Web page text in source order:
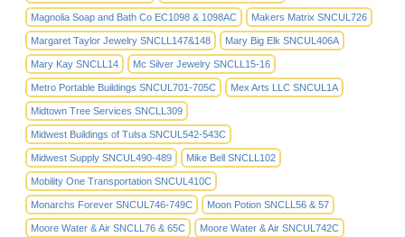
Magnolia Soap and Bath Co EC1098 & 1098AC Makers Matrix SNCUL726
Margaret Taylor Jewelry SNCLL147&148 Mary Big Elk SNCUL406A
Mary Kay SNCLL14 Mc Silver Jewelry SNCLL15-16
Metro Portable Buildings SNCUL701-705C Mex Arts LLC SNCUL1A
Midtown Tree Services SNCLL309
Midwest Buildings of Tulsa SNCUL542-543C
Midwest Supply SNCUL490-489 Mike Bell SNCLL102
Mobility One Transportation SNCUL410C
Monarchs Forever SNCUL746-749C Moon Potion SNCLL56 & 57
Moore Water & Air SNCLL76 & 65C Moore Water & Air SNCUL742C